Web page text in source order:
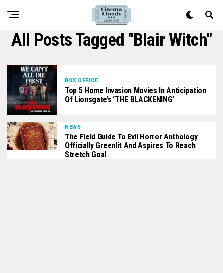
All Posts Tagged "Blair Witch"
BOX OFFICE
Top 5 Home Invasion Movies In Anticipation
Of Lionsgate’s ‘THE BLACKENING’
NEWS
The Field Guide To Evil Horror Anthology
Officially Greenlit And Aspires To Reach
Stretch Goal